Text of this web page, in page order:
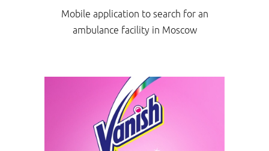
Mobile application to search for an
ambulance facility in Moscow